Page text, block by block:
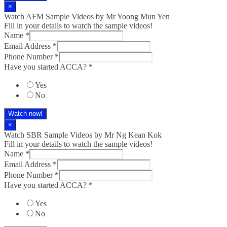
×
Watch AFM Sample Videos by Mr Yoong Mun Yen
Fill in your details to watch the sample videos!
Name *
Email Address *
Phone Number *
Have you started ACCA? *
Yes
No
Watch now!
×
Watch SBR Sample Videos by Mr Ng Kean Kok
Fill in your details to watch the sample videos!
Name *
Email Address *
Phone Number *
Have you started ACCA? *
Yes
No